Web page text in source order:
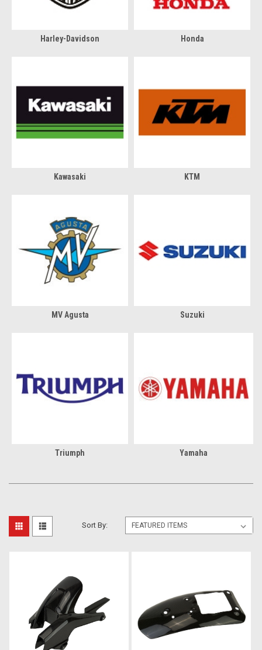
Harley-Davidson Honda
Kawasaki KTM
MV Agusta Suzuki
Triumph Yamaha
Sort By: